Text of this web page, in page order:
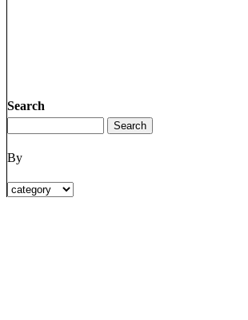
Search
By